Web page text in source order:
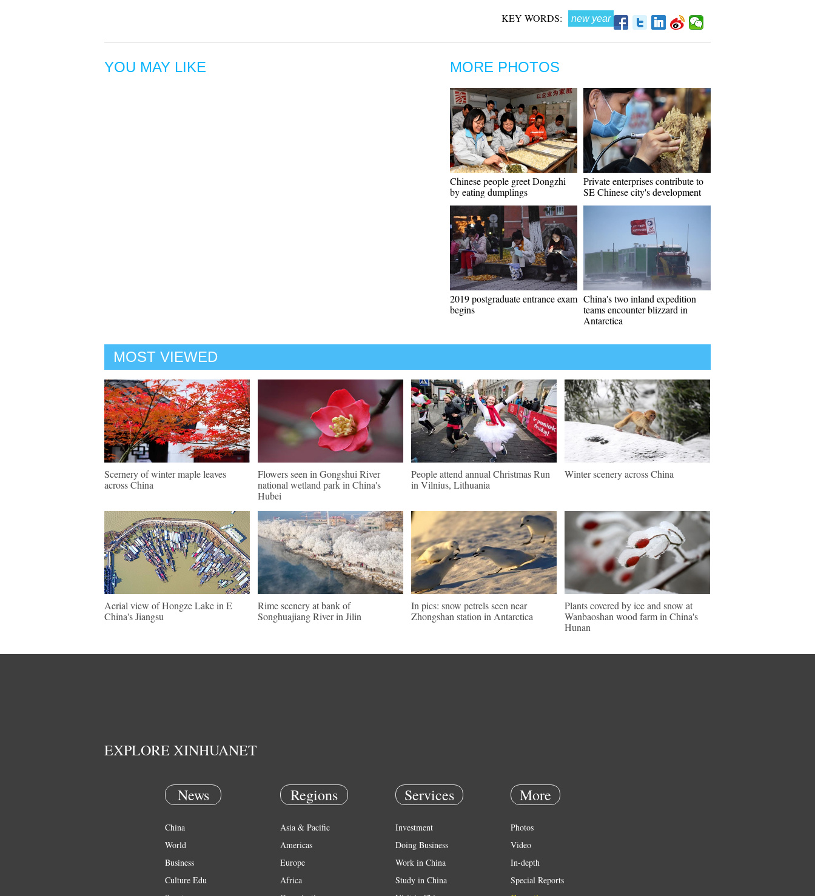
KEY WORDS: new year
YOU MAY LIKE MORE PHOTOS
Chinese people greet Dongzhi
by eating dumplings
Private enterprises contribute to
SE Chinese city's development
2019 postgraduate entrance exam
begins
China's two inland expedition
teams encounter blizzard in
Antarctica
MOST VIEWED
Scernery of winter maple leaves
across China
Flowers seen in Gongshui River
national wetland park in China's
Hubei
People attend annual Christmas Run
in Vilnius, Lithuania
Winter scenery across China
Aerial view of Hongze Lake in E
China's Jiangsu
Rime scenery at bank of
Songhuajiang River in Jilin
In pics: snow petrels seen near
Zhongshan station in Antarctica
Plants covered by ice and snow at
Wanbaoshan wood farm in China's
Hunan
EXPLORE XINHUANET
News
China
World
Business
Culture Edu
Regions
Asia & Pacific
Americas
Europe
Africa
Services
Investment
Doing Business
Work in China
Study in China
More
Photos
Video
In-depth
Special Reports